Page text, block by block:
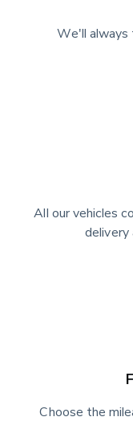
We'll always
All our vehicles
delivery
Choose the